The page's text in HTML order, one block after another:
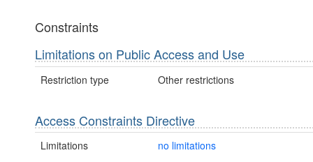
Constraints
Limitations on Public Access and Use
Restriction type Other restrictions
Access Constraints Directive
Limitations no limitations